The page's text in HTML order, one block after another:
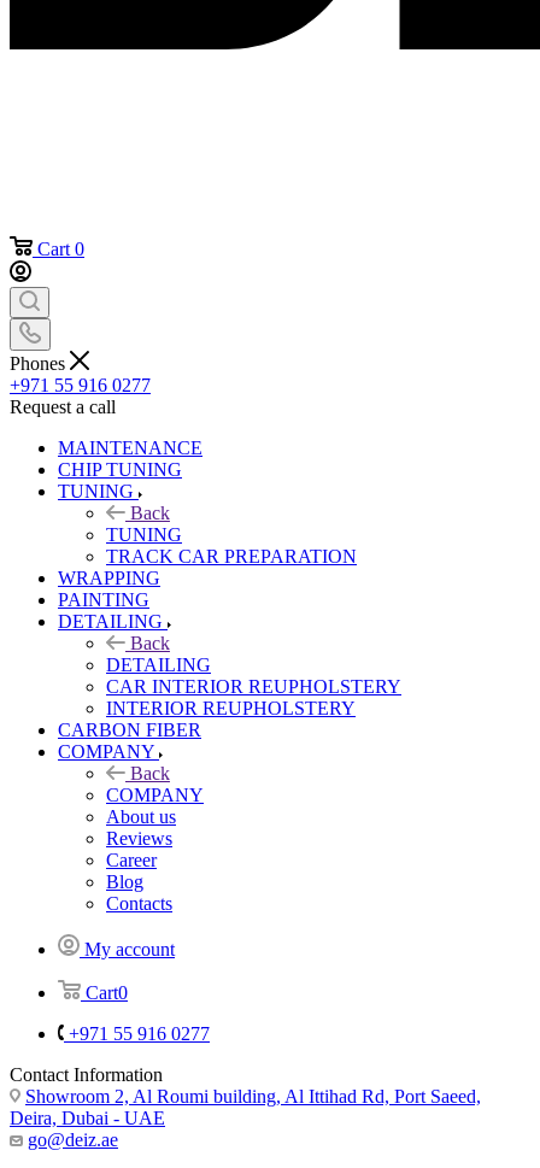
Cart 0
Phones
+971 55 916 0277
Request a call
MAINTENANCE
CHIP TUNING
TUNING
Back
TUNING
TRACK CAR PREPARATION
WRAPPING
PAINTING
DETAILING
Back
DETAILING
CAR INTERIOR REUPHOLSTERY
INTERIOR REUPHOLSTERY
CARBON FIBER
COMPANY
Back
COMPANY
About us
Reviews
Career
Blog
Contacts
My account
Cart0
+971 55 916 0277
Contact Information
Showroom 2, Al Roumi building, Al Ittihad Rd, Port Saeed,
Deira, Dubai - UAE
go@deiz.ae